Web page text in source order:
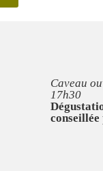
Caveau
17h30